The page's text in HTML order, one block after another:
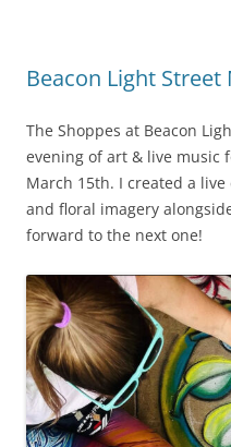
Beacon Light Street
The Shoppes at Beacon
evening of art & live music
March 15th. I created a
and floral imagery
forward to the next one!